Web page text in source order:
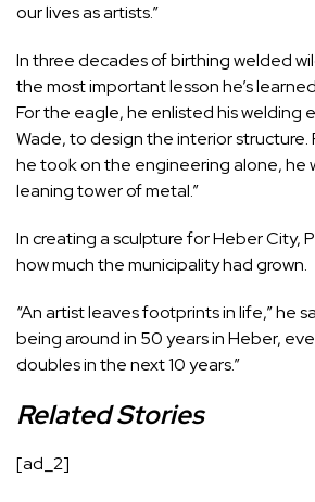
our lives as artists.”
In three decades of birthing welded
the most important lesson he’s
For the eagle, he enlisted his welding
Wade, to design the interior
he took on the engineering alone, he
leaning tower of metal.”
In creating a sculpture for Heber City,
how much the municipality had grown.
“An artist leaves footprints in life,” he
being around in 50 years in Heber,
doubles in the next 10 years.”
Related Stories
[ad_2]